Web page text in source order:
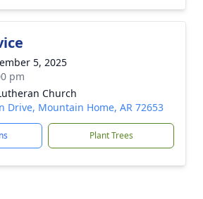
5, 2025
pm
Church
Drive, Mountain Home, AR 72653
Plant Trees